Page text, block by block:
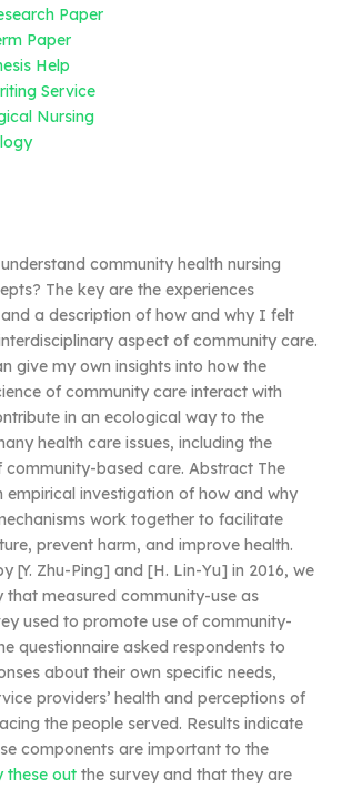
Paper
Paper
Help
Service
Nursing
community health nursing
The key are the experiences
a description of how and why I felt
aspect of community care.
give my own insights into how the
of community care interact with
in an ecological way to the
health care issues, including the
based care. Abstract The
empirical investigation of how and why
work together to facilitate
prevent harm, and improve health.
[Y. Zhu-Ping] and [H. Lin-Yu] in 2016, we
that measured community-use as
used to promote use of community-
questionnaire asked respondents to
about their own specific needs,
providers’ health and perceptions of
the people served. Results indicate
components are important to the
these out the survey and that they are